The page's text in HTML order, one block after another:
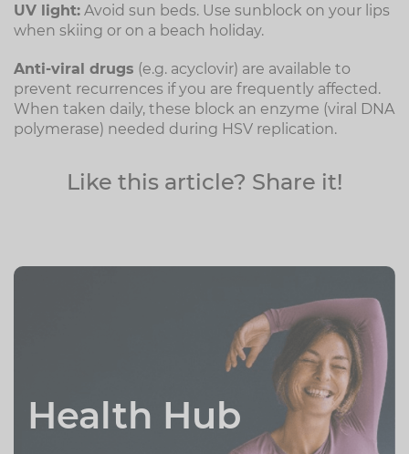
UV light: Avoid sun beds. Use sunblock on your lips
when skiing or on a beach holiday.
Anti-viral drugs (e.g. acyclovir) are available to
prevent recurrences if you are frequently affected.
When taken daily, these block an enzyme (viral DNA
polymerase) needed during HSV replication.
Like this article? Share it!
Health Hub